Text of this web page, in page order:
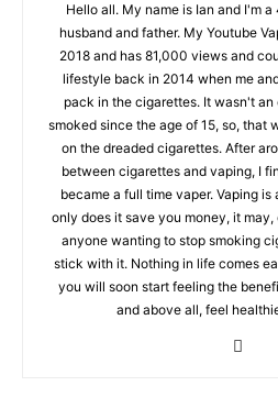
Hello all. My name is Ian and I'm
husband and father. My Youtube
2018 and has 81,000 views and
lifestyle back in 2014 when me
pack in the cigarettes. It wasn't
smoked since the age of 15, so, that
on the dreaded cigarettes. After
between cigarettes and vaping, I
became a full time vaper. Vaping
only does it save you money, it
anyone wanting to stop smoking
stick with it. Nothing in life comes
you will soon start feeling the
and above all, feel